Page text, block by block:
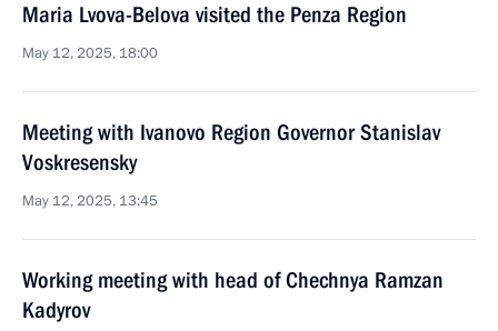
Maria Lvova-Belova visited the Penza Region
May 12, 2025, 18:00
Meeting with Ivanovo Region Governor Stanislav
Voskresensky
May 12, 2025, 13:45
Working meeting with head of Chechnya Ramzan
Kadyrov